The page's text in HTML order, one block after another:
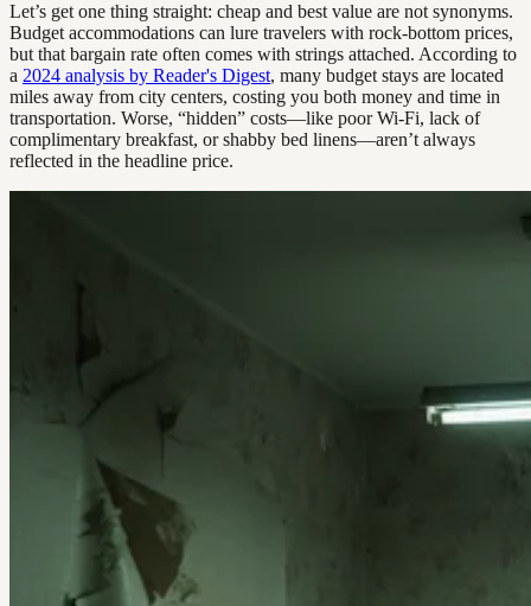
Let’s get one thing straight: cheap and best value are not synonyms.
Budget accommodations can lure travelers with rock-bottom prices,
but that bargain rate often comes with strings attached. According to
a 2024 analysis by Reader's Digest, many budget stays are located
miles away from city centers, costing you both money and time in
transportation. Worse, “hidden” costs—like poor Wi-Fi, lack of
complimentary breakfast, or shabby bed linens—aren’t always
reflected in the headline price.